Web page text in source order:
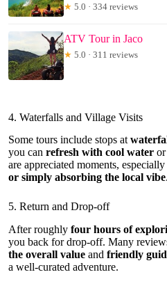
★ 5.0 · 334 reviews
ATV Tour in Jaco
★ 5.0 · 311 reviews
4. Waterfalls and Village Visits
Some tours include stops at
you can refresh with cool water
are appreciated moments,
or simply absorbing the local vibe.
5. Return and Drop-off
After roughly four hours of
you back for drop-off. Many
the overall value and friendly
a well-curated adventure.